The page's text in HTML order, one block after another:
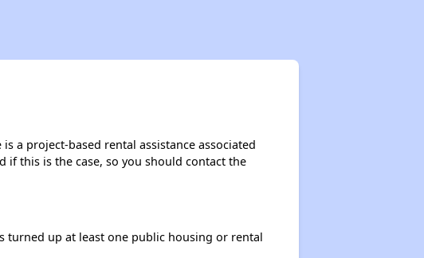
Availability of Affordable Apartments in Maryland
a project-based rental assistance associated
this is the case, so you should contact the
turned up at least one public housing or rental